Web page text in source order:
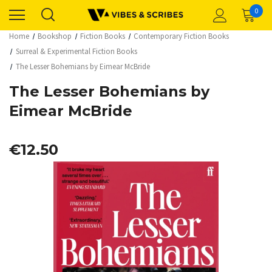
0
Home Bookshop Fiction Books
Contemporary Fiction Books
Surreal & Experimental Fiction Books
The Lesser Bohemians by Eimear McBride
The Lesser Bohemians by
Eimear McBride
€12.50